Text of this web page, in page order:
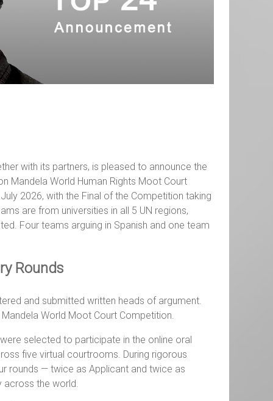
with its partners, is pleased to announce the
Mandela World Human Rights Moot Court
2026, with the Final of the Competition taking
are from universities in all 5 UN regions,
Four teams arguing in Spanish and one team
Rounds
and submitted written heads of argument.
World Moot Court Competition.
selected to participate in the online oral
five virtual courtrooms. During rigorous
rounds — twice as Applicant and twice as
the world.